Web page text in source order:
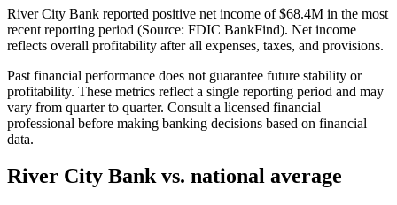
River City Bank reported positive net income of $68.4M in the most
recent reporting period (Source: FDIC BankFind). Net income
reflects overall profitability after all expenses, taxes, and provisions.
Past financial performance does not guarantee future stability or
profitability. These metrics reflect a single reporting period and may
vary from quarter to quarter. Consult a licensed financial
professional before making banking decisions based on financial
data.
River City Bankvs. national average